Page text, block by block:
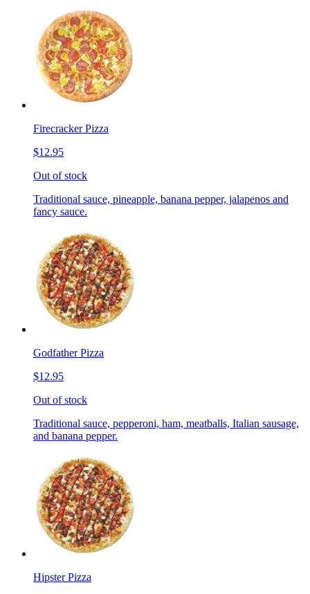
Firecracker Pizza
$12.95
Out of stock
Traditional sauce, pineapple, banana pepper, jalapenos and
fancy sauce.
Godfather Pizza
$12.95
Out of stock
Traditional sauce, pepperoni, ham, meatballs, Italian sausage,
and banana pepper.
Hipster Pizza